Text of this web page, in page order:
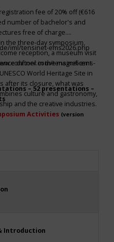
fee of 20% off (€616
number of bachelor's and
free of charge.
the three-day symposium,
reception, a museum visit
dinner in the magnificent
World Heritage Site in
after its closure, what was
culture and gastronomy,
and the creative industries.
iml/tensinet-ems2026.php
tensinet-ems-
– 52 presentations –
Activities (version
Introduction